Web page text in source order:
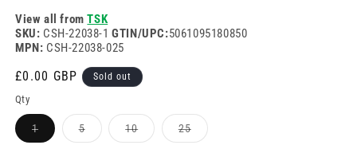
View all fromTSK
SKU: CSH-22038-1GTIN/UPC:5061095180850
MPN: CSH-22038-025
Regular
price
£0.00 GBP Sold out
Qty
1Variant
sold
5Variant
sold
10Variant
sold
25Variant
sold